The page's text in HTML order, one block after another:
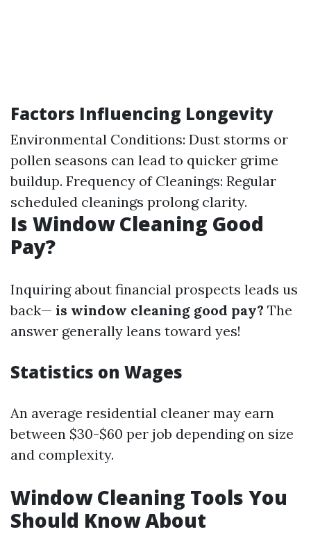
Factors Influencing Longevity
Environmental Conditions: Dust storms or
pollen seasons can lead to quicker grime
buildup. Frequency of Cleanings: Regular
scheduled cleanings prolong clarity.
Is Window Cleaning Good
Pay?
Inquiring about financial prospects leads us
back— is window cleaning good pay? The
answer generally leans toward yes!
Statistics on Wages
An average residential cleaner may earn
between $30-$60 per job depending on size
and complexity.
Window Cleaning Tools You
Should Know About